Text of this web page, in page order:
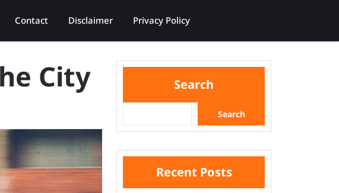
Contact Disclaimer Privacy Policy
City
Search
Search
Recent Posts